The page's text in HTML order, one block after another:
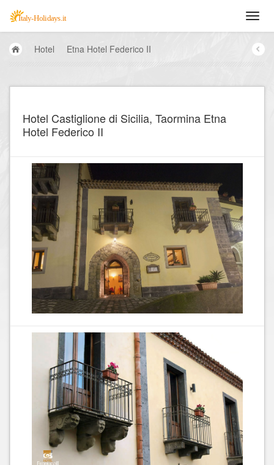
Hotel Etna Hotel Federico II
Hotel Castiglione di Sicilia, Taormina Etna
Hotel Federico II